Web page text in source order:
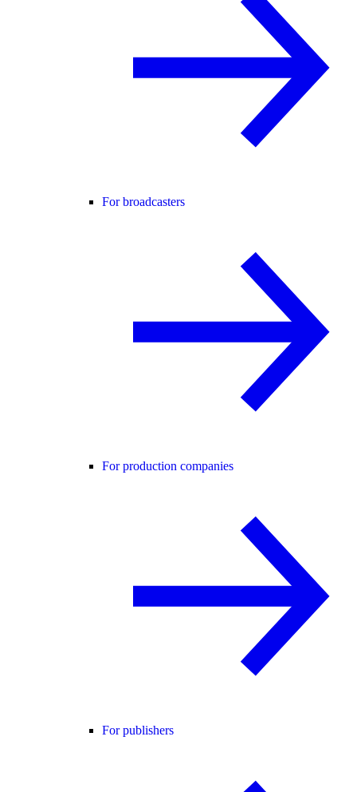
For broadcasters
For production companies
For publishers